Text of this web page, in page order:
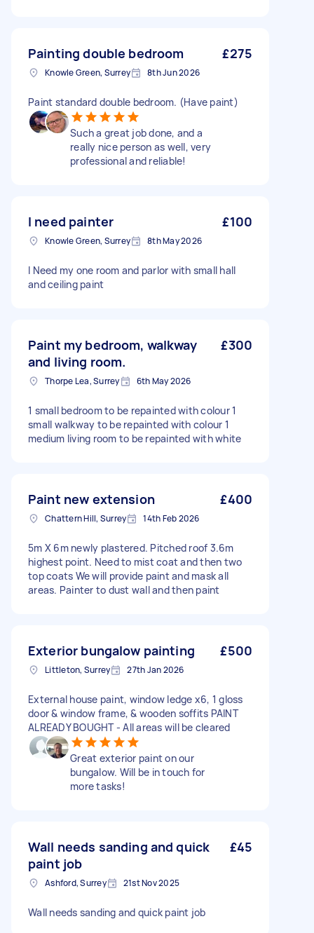
Painting double bedroom £275
Knowle Green, Surrey 8th Jun 2026
Paint standard double bedroom. (Have paint)
Such a great job done, and a
really nice person as well, very
professional and reliable!
I need painter £100
Knowle Green, Surrey 8th May 2026
I Need my one room and parlor with small hall
and ceiling paint
Paint my bedroom, walkway
and living room.
£300
Thorpe Lea, Surrey 6th May 2026
1 small bedroom to be repainted with colour 1
small walkway to be repainted with colour 1
medium living room to be repainted with white
Paint new extension £400
Chattern Hill, Surrey 14th Feb 2026
5m X 6m newly plastered. Pitched roof 3.6m
highest point. Need to mist coat and then two
top coats We will provide paint and mask all
areas. Painter to dust wall and then paint
Exterior bungalow painting £500
Littleton, Surrey 27th Jan 2026
External house paint, window ledge x6, 1 gloss
door & window frame, & wooden soffits PAINT
ALREADY BOUGHT - All areas will be cleared
Great exterior paint on our
bungalow. Will be in touch for
more tasks!
Wall needs sanding and quick
paint job
£45
Ashford, Surrey 21st Nov 2025
Wall needs sanding and quick paint job